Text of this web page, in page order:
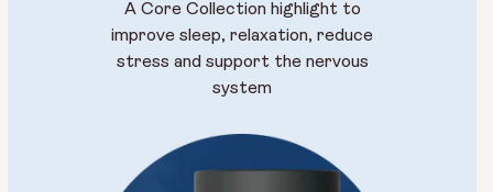
A Core Collection highlight to
improve sleep, relaxation, reduce
stress and support the nervous
system